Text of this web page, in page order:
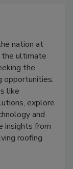
nation at
the ultimate
the
opportunities.
like
explore
and
insights from
roofing